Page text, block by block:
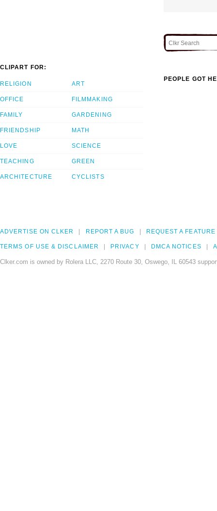
CLIPART FOR:
RELIGION
OFFICE
FAMILY
FRIENDSHIP
LOVE
TEACHING
ARCHITECTURE
ART
FILMMAKING
GARDENING
MATH
SCIENCE
GREEN
CYCLISTS
PEOPLE GOT
ADVERTISE ON CLKER REPORT A BUG REQUEST A FEATURE
TERMS OF USE & DISCLAIMER PRIVACY DMCA NOTICES
Clker.com is owned by Rolera LLC, 2270 Route 30, Oswego, IL 60543